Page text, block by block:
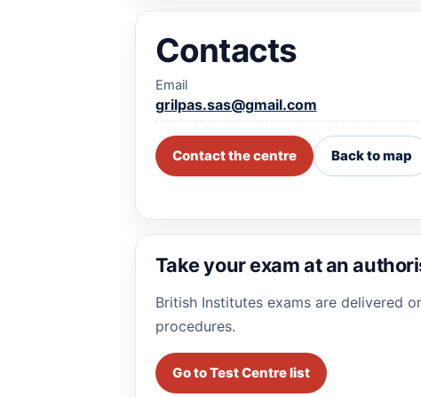
Contacts
Email
grilpas.sas@gmail.com
Contact the centre Back to map
Take your exam at an
British Institutes exams are delivered
procedures.
Go to Test Centre list